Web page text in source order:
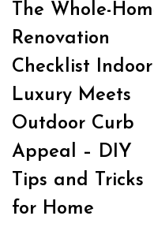
The Whole-
Renovation
Checklist Indoor
Luxury Meets
Outdoor Curb
Appeal – DIY
Tips and Tricks
for Home